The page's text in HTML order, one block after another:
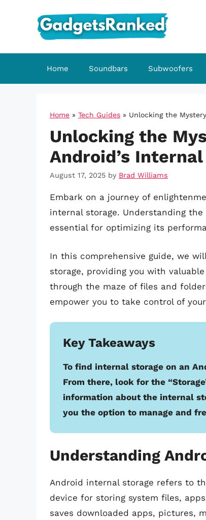
Home Soundbars Subwoofers
Home » Tech Guides » Unlocking the
Unlocking the
Android’s
August 17, 2025 by Brad Williams
Embark on a journey of
internal storage. Understanding
essential for optimizing its
In this comprehensive guide, we
storage, providing you with
through the maze of files and
empower you to take control of
Key Takeaways
To find internal storage on an
From there, look for the
information about the internal
you the option to manage and
Understanding
Android internal storage refers to
device for storing system files,
saves downloaded apps, pictures,